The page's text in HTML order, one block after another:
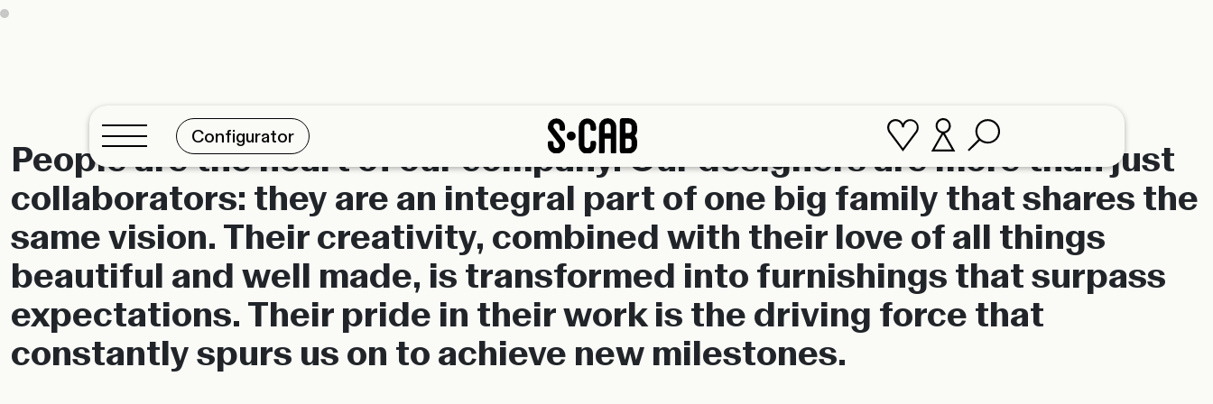
Configurator
People are the heart of our company. Our designers are more than just
collaborators: they are an integral part of one big family that shares the
same vision. Their creativity, combined with their love of all things
beautiful and well made, is transformed into furnishings that surpass
expectations. Their pride in their work is the driving force that
constantly spurs us on to achieve new milestones.